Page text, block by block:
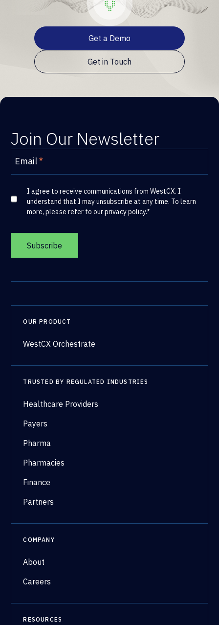
Get a Demo
Get in Touch
Join Our Newsletter
Email*
I agree to receive communications from WestCX. I
understand that I may unsubscribe at any time. To learn
more, please refer to ourprivacy policy.*
OUR PRODUCT
WestCX Orchestrate
TRUSTED BY REGULATED INDUSTRIES
Healthcare Providers
Payers
Pharma
Pharmacies
Finance
Partners
COMPANY
About
Careers
RESOURCES